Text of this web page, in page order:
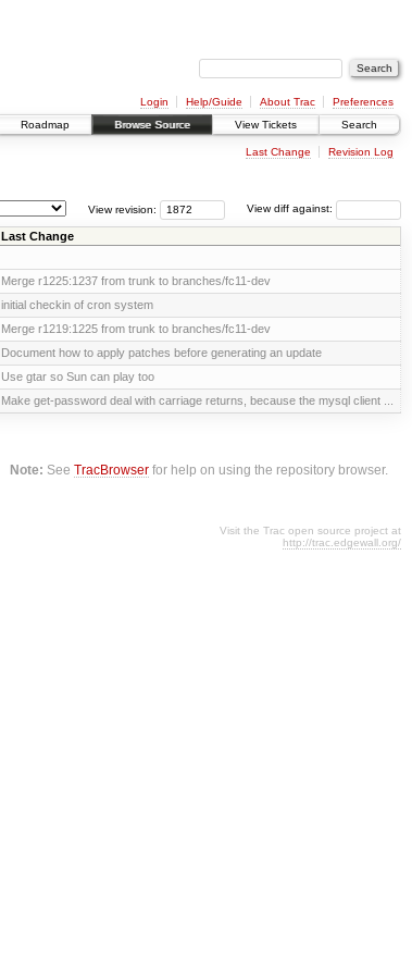
Login Help/Guide About Trac
Preferences
Roadmap Browse Source View Tickets Search
Last Change Revision Log
View diff against:
View revision:
Last Change
Merge r1225:1237 from trunk to branches/fc11-dev
initial checkin of cron system
Merge r1219:1225 from trunk to branches/fc11-dev
Document how to apply patches before generating an update
Use gtar so Sun can play too
Make get-password deal with carriage returns, because the mysql client ...
Note: SeeTracBrowser for help on using the repository browser.
Visit the Trac open source project at
http://trac.edgewall.org/